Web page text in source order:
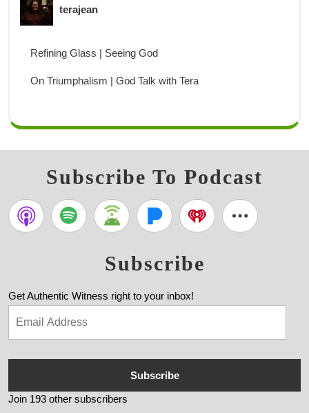
terajean
Refining Glass | Seeing God
On Triumphalism | God Talk with Tera
Subscribe To Podcast
Subscribe
Get Authentic Witness right to your inbox!
Subscribe
Join 193 other subscribers